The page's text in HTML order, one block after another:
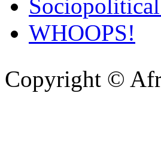
WHOOPS!
Copyright ©